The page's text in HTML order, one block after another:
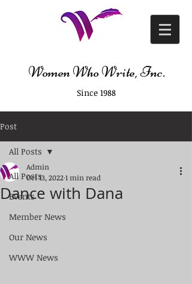
Women Who Write, Inc.
Since 1988
Post
All Posts
Events
Member News
Our News
WWW News
All Posts
Dance with Dana
Admin
Oct 13, 20221 min read